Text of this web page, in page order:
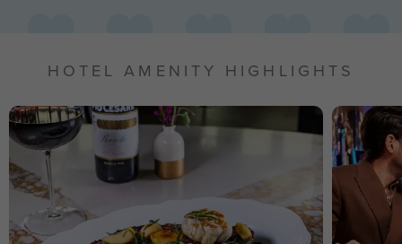
HOTEL AMENITY HIGHLIGHTS